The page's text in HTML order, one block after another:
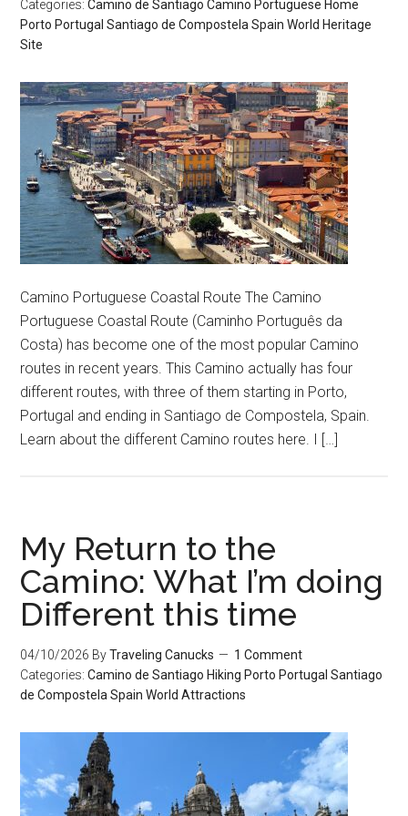
Categories:Camino de Santiago Camino Portuguese Home
Porto Portugal Santiago de Compostela Spain World Heritage
Site
Camino Portuguese Coastal Route The Camino
Portuguese Coastal Route (Caminho Português da
Costa) has become one of the most popular Camino
routes in recent years. This Camino actually has four
different routes, with three of them starting in Porto,
Portugal and ending in Santiago de Compostela, Spain.
Learn about the different Camino routes here. I […]
My Return to the
Camino: What I’m doing
Different this time
04/10/2026 ByTraveling Canucks
1 Comment
Categories:Camino de Santiago Hiking Porto Portugal Santiago
de Compostela Spain World Attractions